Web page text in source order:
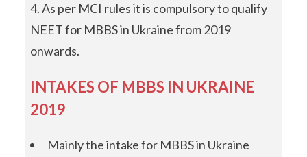
As per MCI rules it is compulsory to qualify
NEET for MBBS in Ukraine from 2019
onwards.
INTAKES OF MBBS IN UKRAINE
2019
Mainly the intake for MBBS in Ukraine